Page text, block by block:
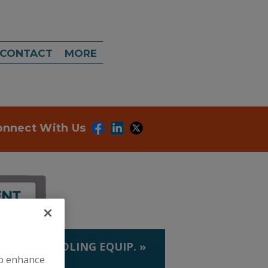
CONTACT MORE
With Us
HANDLING EQUIP. »
enhance